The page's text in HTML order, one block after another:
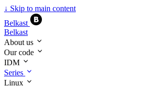
↓ Skip to main content
Belkast
Belkast
About us
Our code
IDM
Series
Linux